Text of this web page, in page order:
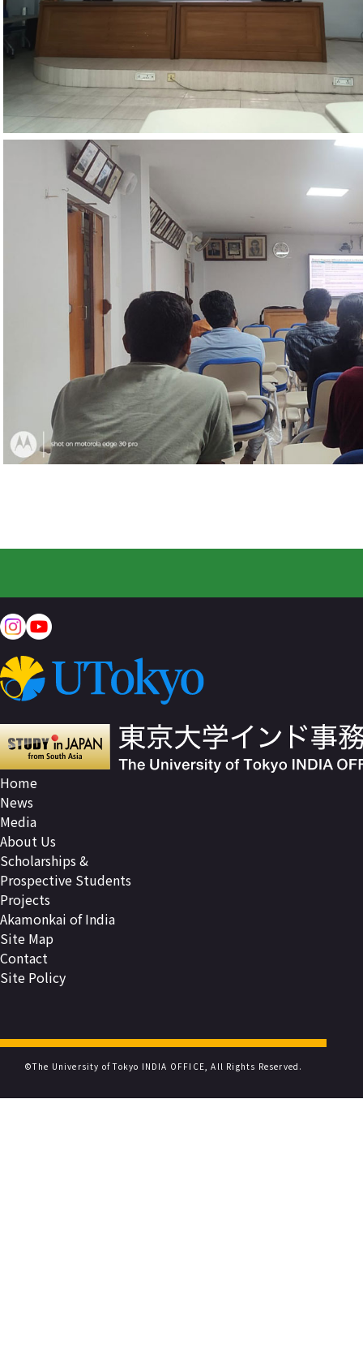
Home
News
Media
About Us
Scholarships &
Prospective Students
Projects
Akamonkai of India
Site Map
Contact
Site Policy
©The University of Tokyo INDIA OFFICE, All Rights Reserved.